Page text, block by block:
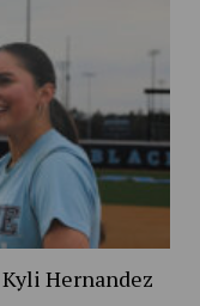
Hernandez